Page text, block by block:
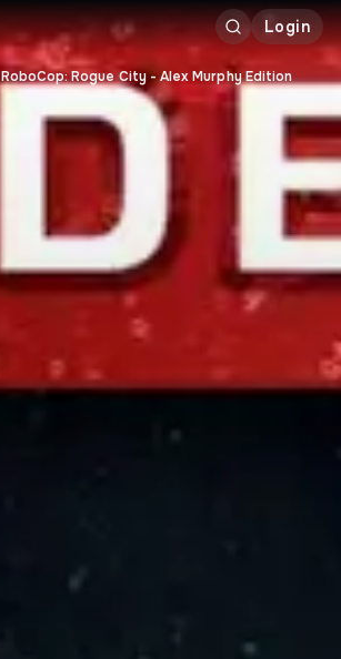
Login
RoboCop: Rogue City - Alex Murphy Edition